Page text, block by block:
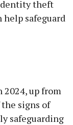
theft
help safeguard
up from
signs of
safeguarding